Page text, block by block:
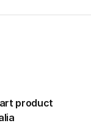
product